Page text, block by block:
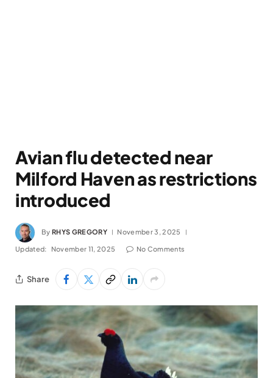
Avian flu detected near
Milford Haven as restrictions
introduced
By RHYS GREGORY November 3, 2025
Updated: November 11, 2025 No Comments
Share